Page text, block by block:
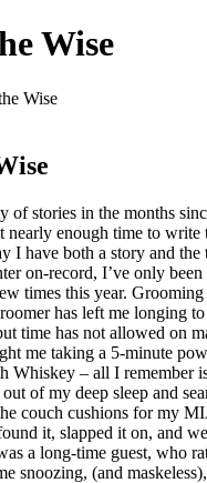
Wise
Wise
of stories in the months
nearly enough time to write
I have both a story and the
on-record, I’ve only been
times this year.
has left me longing
time has not allowed on
me taking a 5-minute
Whiskey – all I remember
of my deep sleep and
couch cushions for my
it, slapped it on, and
a long-time guest, who
snoozing, (and